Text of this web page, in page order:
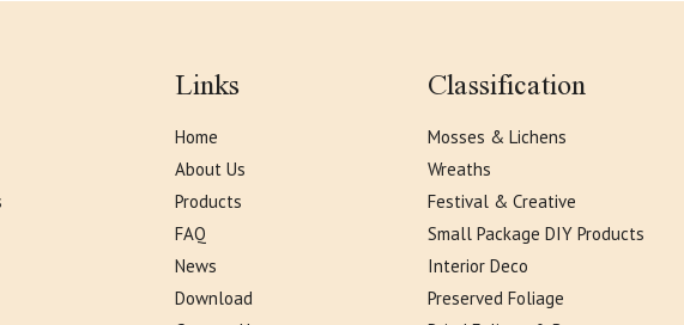
Links
Home
About Us
Products
FAQ
News
Download
Classification
Mosses & Lichens
Wreaths
Festival & Creative
Small Package DIY Products
Interior Deco
Preserved Foliage